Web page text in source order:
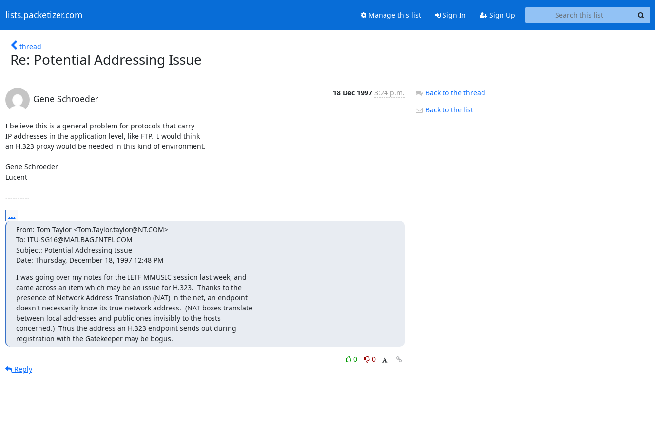
lists.packetizer.com Manage this list Sign In Sign Up
thread
Re: Potential Addressing Issue
Gene Schroeder
18 Dec 1997 3:24 p.m.
I believe this is a general problem for protocols that carry
IP addresses in the application level, like FTP.  I would think
an H.323 proxy would be needed in this kind of environment.
Gene Schroeder
Lucent
----------
...
From: Tom Taylor <Tom.Taylor.taylor@NT.COM>
To: ITU-SG16@MAILBAG.INTEL.COM
Subject: Potential Addressing Issue
Date: Thursday, December 18, 1997 12:48 PM
I was going over my notes for the IETF MMUSIC session last week, and
came across an item which may be an issue for H.323.  Thanks to the
presence of Network Address Translation (NAT) in the net, an endpoint
doesn't necessarily know its true network address.  (NAT boxes translate
between local addresses and public ones invisibly to the hosts
concerned.)  Thus the address an H.323 endpoint sends out during
registration with the Gatekeeper may be bogus.
0
0
Reply
Back to the thread
Back to the list